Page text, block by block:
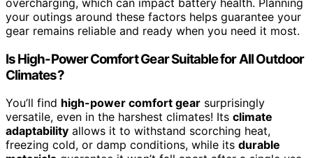
your outings around these factors helps guarantee your
gear remains reliable and ready when you need it most.
Is High-Power Comfort Gear Suitable for All Outdoor
Climates?
You’ll find high-power comfort gear surprisingly
versatile, even in the harshest climates! Its climate
adaptability allows it to withstand scorching heat,
freezing cold, or damp conditions, while its durable